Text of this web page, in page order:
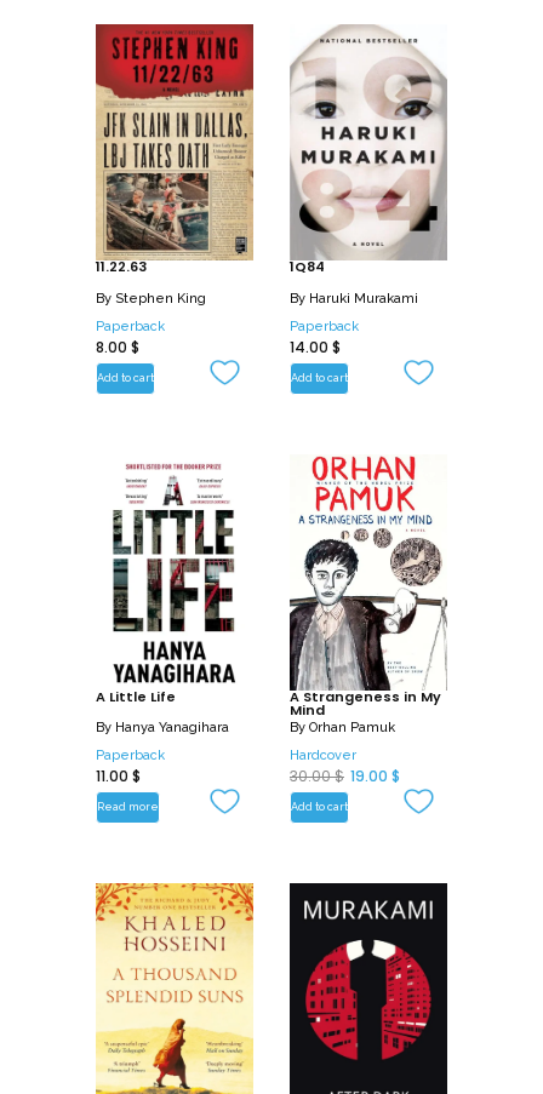
11.22.63
By Stephen King
Paperback
8.00 $
Add to cart
1Q84
By Haruki Murakami
Paperback
14.00 $
Add to cart
A Little Life
By Hanya Yanagihara
Paperback
11.00 $
Read more
A Strangeness in My
Mind
By Orhan Pamuk
Hardcover
30.00$ O
n
a
p
r
i
19.00 $
u
n
t
p
r
i
Add to cart